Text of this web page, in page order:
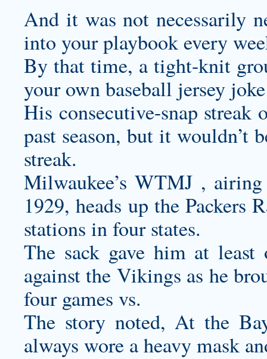
And it was not necessarily
into your playbook every
By that time, a tight-knit
your own baseball jersey
His consecutive-snap streak
past season, but it wouldn’t
streak.
Milwaukee’s WTMJ ,
1929, heads up the Packers
stations in four states.
The sack gave him at
against the Vikings as he
four games vs.
The story noted, At the
always wore a heavy mask